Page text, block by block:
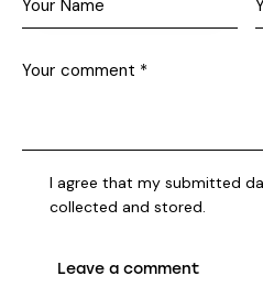
I agree that my submitted
collected and stored